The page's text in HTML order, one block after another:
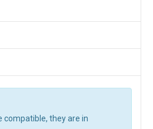
compatible, they are in